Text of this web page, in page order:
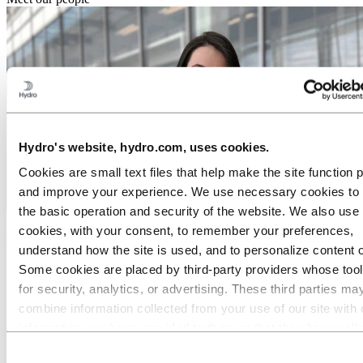
Hydro's website, hydro.com, uses cookies.
Cookies are small text files that help make the site function
and improve your experience. We use necessary cookies to
the basic operation and security of the website. We also use
cookies, with your consent, to remember your preferences,
understand how the site is used, and to personalize content
Some cookies are placed by third‑party providers whose
for security, analytics, or advertising. These third parties
combine information collected from your use of our site with
Meet Camila: A job where you matter
Role:
Paralegal Analyst
Location:
Career area: